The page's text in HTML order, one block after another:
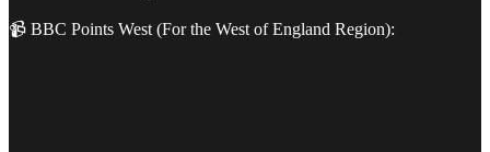
📹 BBC Points West (For the West of England Region):